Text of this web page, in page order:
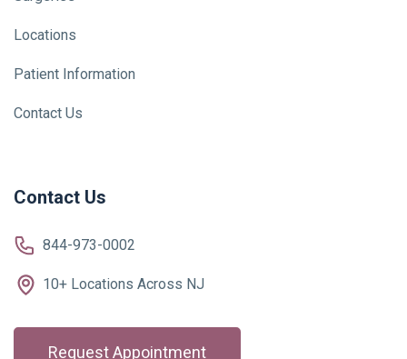
Locations
Patient Information
Contact Us
Contact Us
844-973-0002
10+ Locations Across NJ
Request Appointment